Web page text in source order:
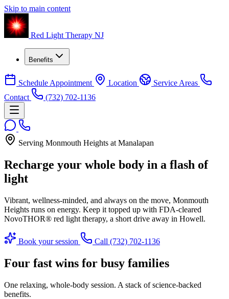
Skip to main content
Red Light Therapy NJ
Benefits
Schedule Appointment Location
Service Areas
Contact
(732) 702-1136
Serving Monmouth Heights at Manalapan
Recharge your whole body in a flash of
light
Vibrant, wellness-minded, and always on the move, Monmouth
Heights runs on energy. Keep it topped up with FDA-cleared
NovoTHOR® red light therapy, a short drive away in Howell.
Book your session Call (732) 702-1136
Four fast wins for busy families
One relaxing, whole-body session. A stack of science-backed
benefits.